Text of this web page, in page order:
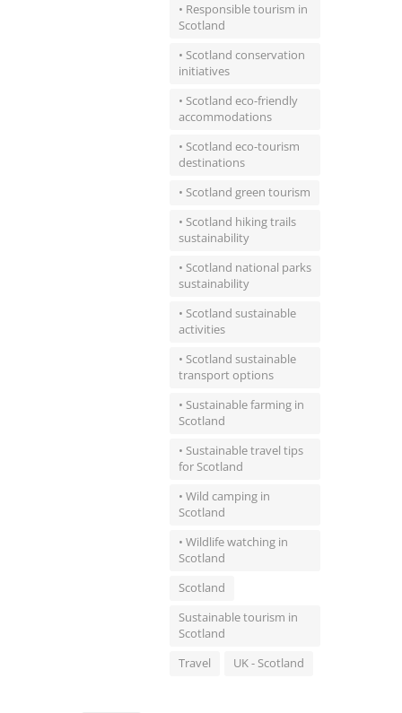
• Responsible tourism in
Scotland
• Scotland conservation
initiatives
• Scotland eco-friendly
accommodations
• Scotland eco-tourism
destinations
• Scotland green tourism
• Scotland hiking trails
sustainability
• Scotland national parks
sustainability
• Scotland sustainable
activities
• Scotland sustainable
transport options
• Sustainable farming in
Scotland
• Sustainable travel tips
for Scotland
• Wild camping in
Scotland
• Wildlife watching in
Scotland
Scotland
Sustainable tourism in
Scotland
Travel
UK - Scotland